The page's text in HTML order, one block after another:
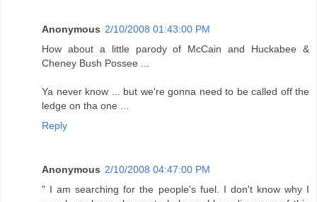
Anonymous 2/10/2008 01:43:00 PM
How about a little parody of McCain and Huckabee &
Cheney Bush Possee ...
Ya never know ... but we're gonna need to be called off the
ledge on tha one ...
Reply
Anonymous 2/10/2008 04:47:00 PM
" I am searching for the people's fuel. I don't know why I